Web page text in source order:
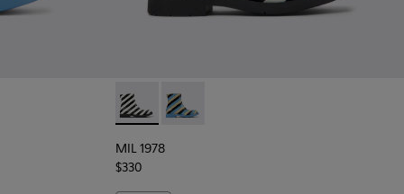
leather ankle boots for men
- Black and white leather ankle boots for men
MIL 1978 - K300464-002 - Black and white
MIL 1978 - K300464-001 -
MIL 1978
$330